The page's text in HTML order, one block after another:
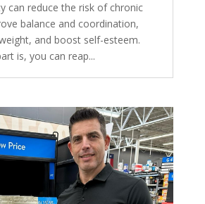
can reduce the risk of chronic
balance and coordination,
and boost self-esteem.
is, you can reap...